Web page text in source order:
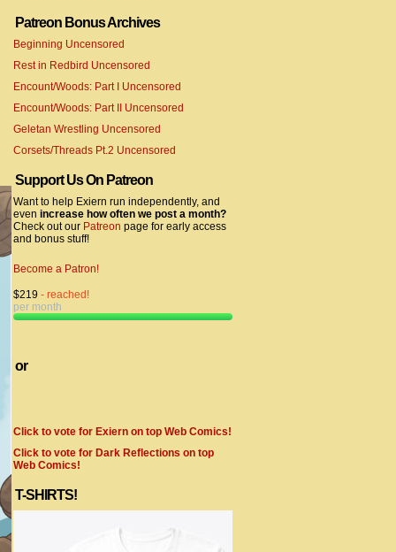
gtag/js?id=UA-22856846-7″></script>
Patreon Bonus Archives
Beginning Uncensored
Rest in Redbird Uncensored
Encount/Woods: Part I Uncensored
Encount/Woods: Part II Uncensored
Geletan Wrestling Uncensored
Corsets/Threads Pt.2 Uncensored
Support Us On Patreon
Want to help Exiern run independently, and
even increase how often we post a month?
Check out our Patreon page for early access
and bonus stuff!
Become a Patron!
$219 - reached!
per month
or
Click to vote for Exiern on top Web Comics!
Click to vote for Dark Reflections on top
Web Comics!
T-SHIRTS!